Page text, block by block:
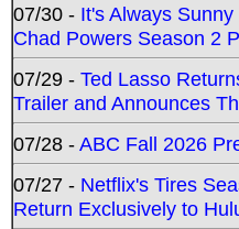
07/30 - It's Always
Chad Powers Season 2
07/29 - Ted Lasso
Trailer and Announces
07/28 -ABC Fall 2026
07/27 - Netflix's Tires
Return Exclusively to